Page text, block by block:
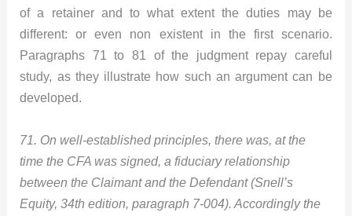
of a retainer and to what extent the duties may be
different: or even non existent in the first scenario.
Paragraphs 71 to 81 of the judgment repay careful
study, as they illustrate how such an argument can be
developed.
71. On well-established principles, there was, at the
time the CFA was signed, a fiduciary relationship
between the Claimant and the Defendant (Snell’s
Equity, 34th edition, paragraph 7-004). Accordingly the